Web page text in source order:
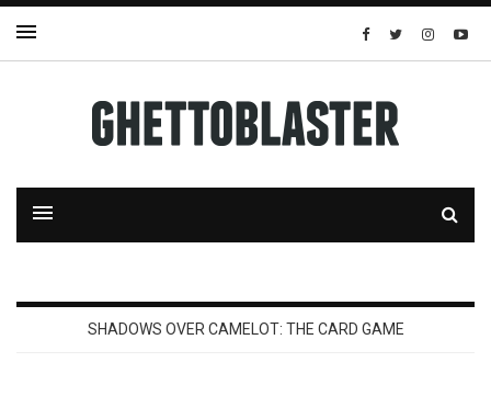
SHADOWS OVER CAMELOT: THE CARD GAME